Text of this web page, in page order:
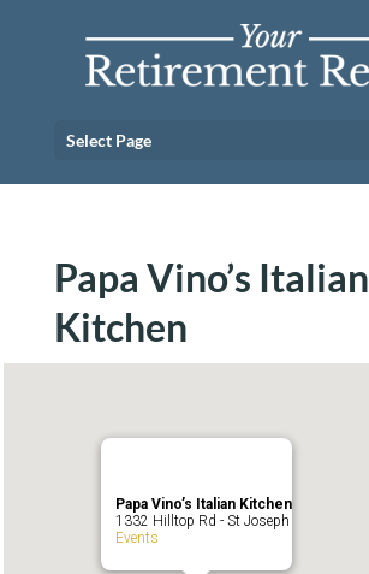
Select Page
Papa Vino’s Italian
Kitchen
Papa Vino’s Italian Kitchen
1332 Hilltop Rd - St Joseph
Events